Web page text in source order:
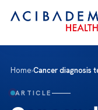
Home›Cancer diagnosis
ARTICLE